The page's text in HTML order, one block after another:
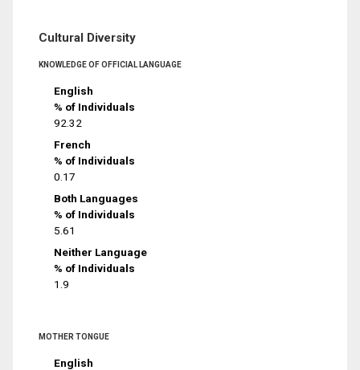
Cultural Diversity
KNOWLEDGE OF OFFICIAL LANGUAGE
English
% of Individuals
92.32
French
% of Individuals
0.17
Both Languages
% of Individuals
5.61
Neither Language
% of Individuals
1.9
MOTHER TONGUE
English